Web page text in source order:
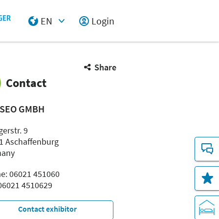
EN
Login
Share
Contact
GMBH
9
Aschaffenburg
06021 451060
4510629
Contact exhibitor